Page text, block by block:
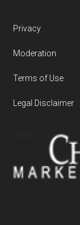
Privacy
Moderation
Terms of Use
Legal Disclaimer